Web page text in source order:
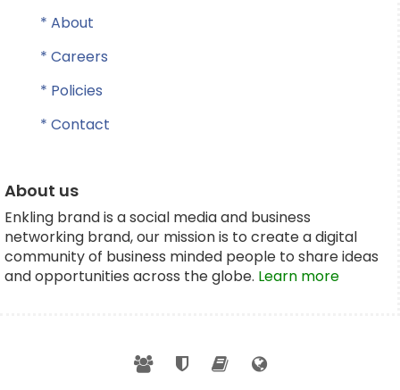
* About
* Careers
* Policies
* Contact
About us
Enkling brand is a social media and business
networking brand, our mission is to create a digital
community of business minded people to share ideas
and opportunities across the globe. Learn more